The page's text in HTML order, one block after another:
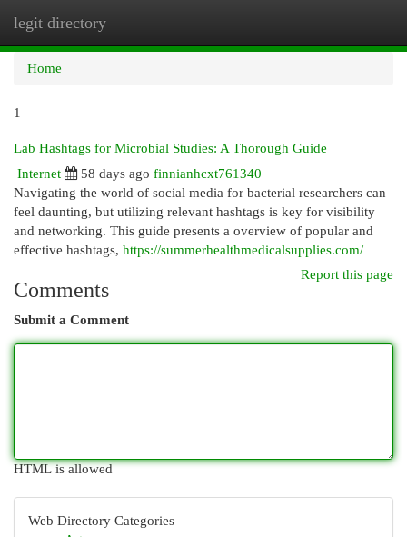
legit directory
Home
1
Lab Hashtags for Microbial Studies: A Thorough Guide
Internet
58 days ago finnianhcxt761340
Navigating the world of social media for bacterial researchers can
feel daunting, but utilizing relevant hashtags is key for visibility
and networking. This guide presents a overview of popular and
effective hashtags, https://summerhealthmedicalsupplies.com/
Report this page
Comments
Submit a Comment
HTML is allowed
Web Directory Categories